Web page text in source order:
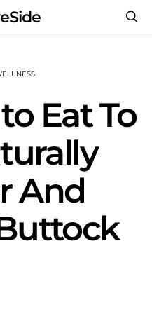
Eat To
And